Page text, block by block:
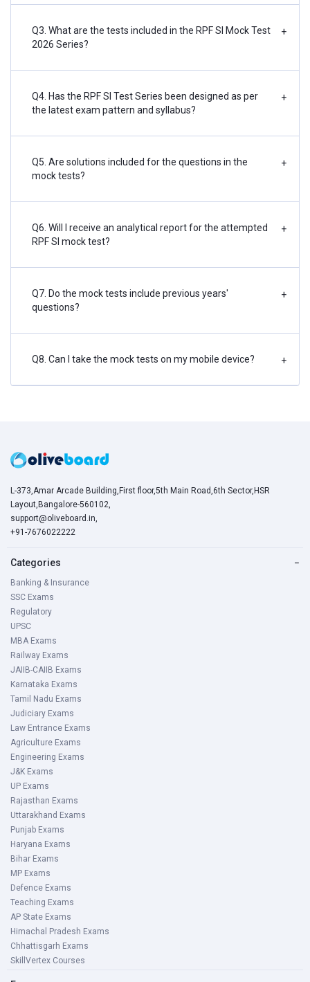
Q3. What are the tests included in the RPF SI Mock Test
2026 Series?
+
Q4. Has the RPF SI Test Series been designed as per
the latest exam pattern and syllabus?
+
Q5. Are solutions included for the questions in the
mock tests?
+
Q6. Will I receive an analytical report for the attempted
RPF SI mock test?
+
Q7. Do the mock tests include previous years'
questions?
+
Q8. Can I take the mock tests on my mobile device? +
L-373,Amar Arcade Building,First floor,5th Main Road,6th Sector,HSR
Layout,Bangalore-560102,
support@oliveboard.in,
+91-7676022222
Categories −
Banking & Insurance
SSC Exams
Regulatory
UPSC
MBA Exams
Railway Exams
JAIIB-CAIIB Exams
Karnataka Exams
Tamil Nadu Exams
Judiciary Exams
Law Entrance Exams
Agriculture Exams
Engineering Exams
J&K Exams
UP Exams
Rajasthan Exams
Uttarakhand Exams
Punjab Exams
Haryana Exams
Bihar Exams
MP Exams
Defence Exams
Teaching Exams
AP State Exams
Himachal Pradesh Exams
Chhattisgarh Exams
SkillVertex Courses